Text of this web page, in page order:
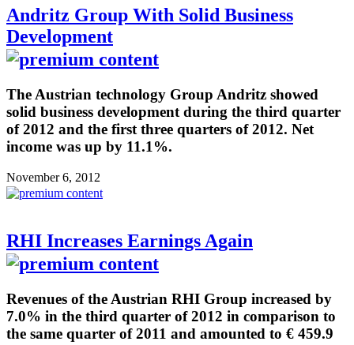
Andritz Group With Solid Business
Development
The Austrian technology Group Andritz showed
solid business development during the third quarter
of 2012 and the first three quarters of 2012. Net
income was up by 11.1%.
November 6, 2012
RHI Increases Earnings Again
Revenues of the Austrian RHI Group increased by
7.0% in the third quarter of 2012 in comparison to
the same quarter of 2011 and amounted to € 459.9